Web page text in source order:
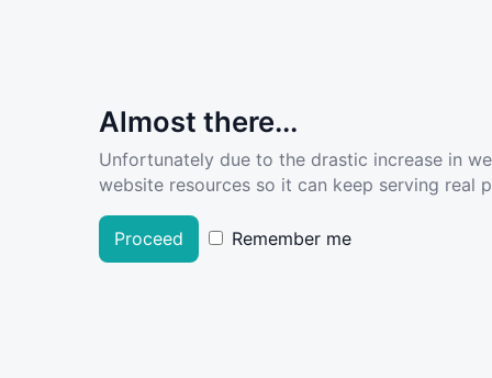
Almost there...
Unfortunately due to the drastic increase in
website resources so it can keep serving real
Proceed Remember me